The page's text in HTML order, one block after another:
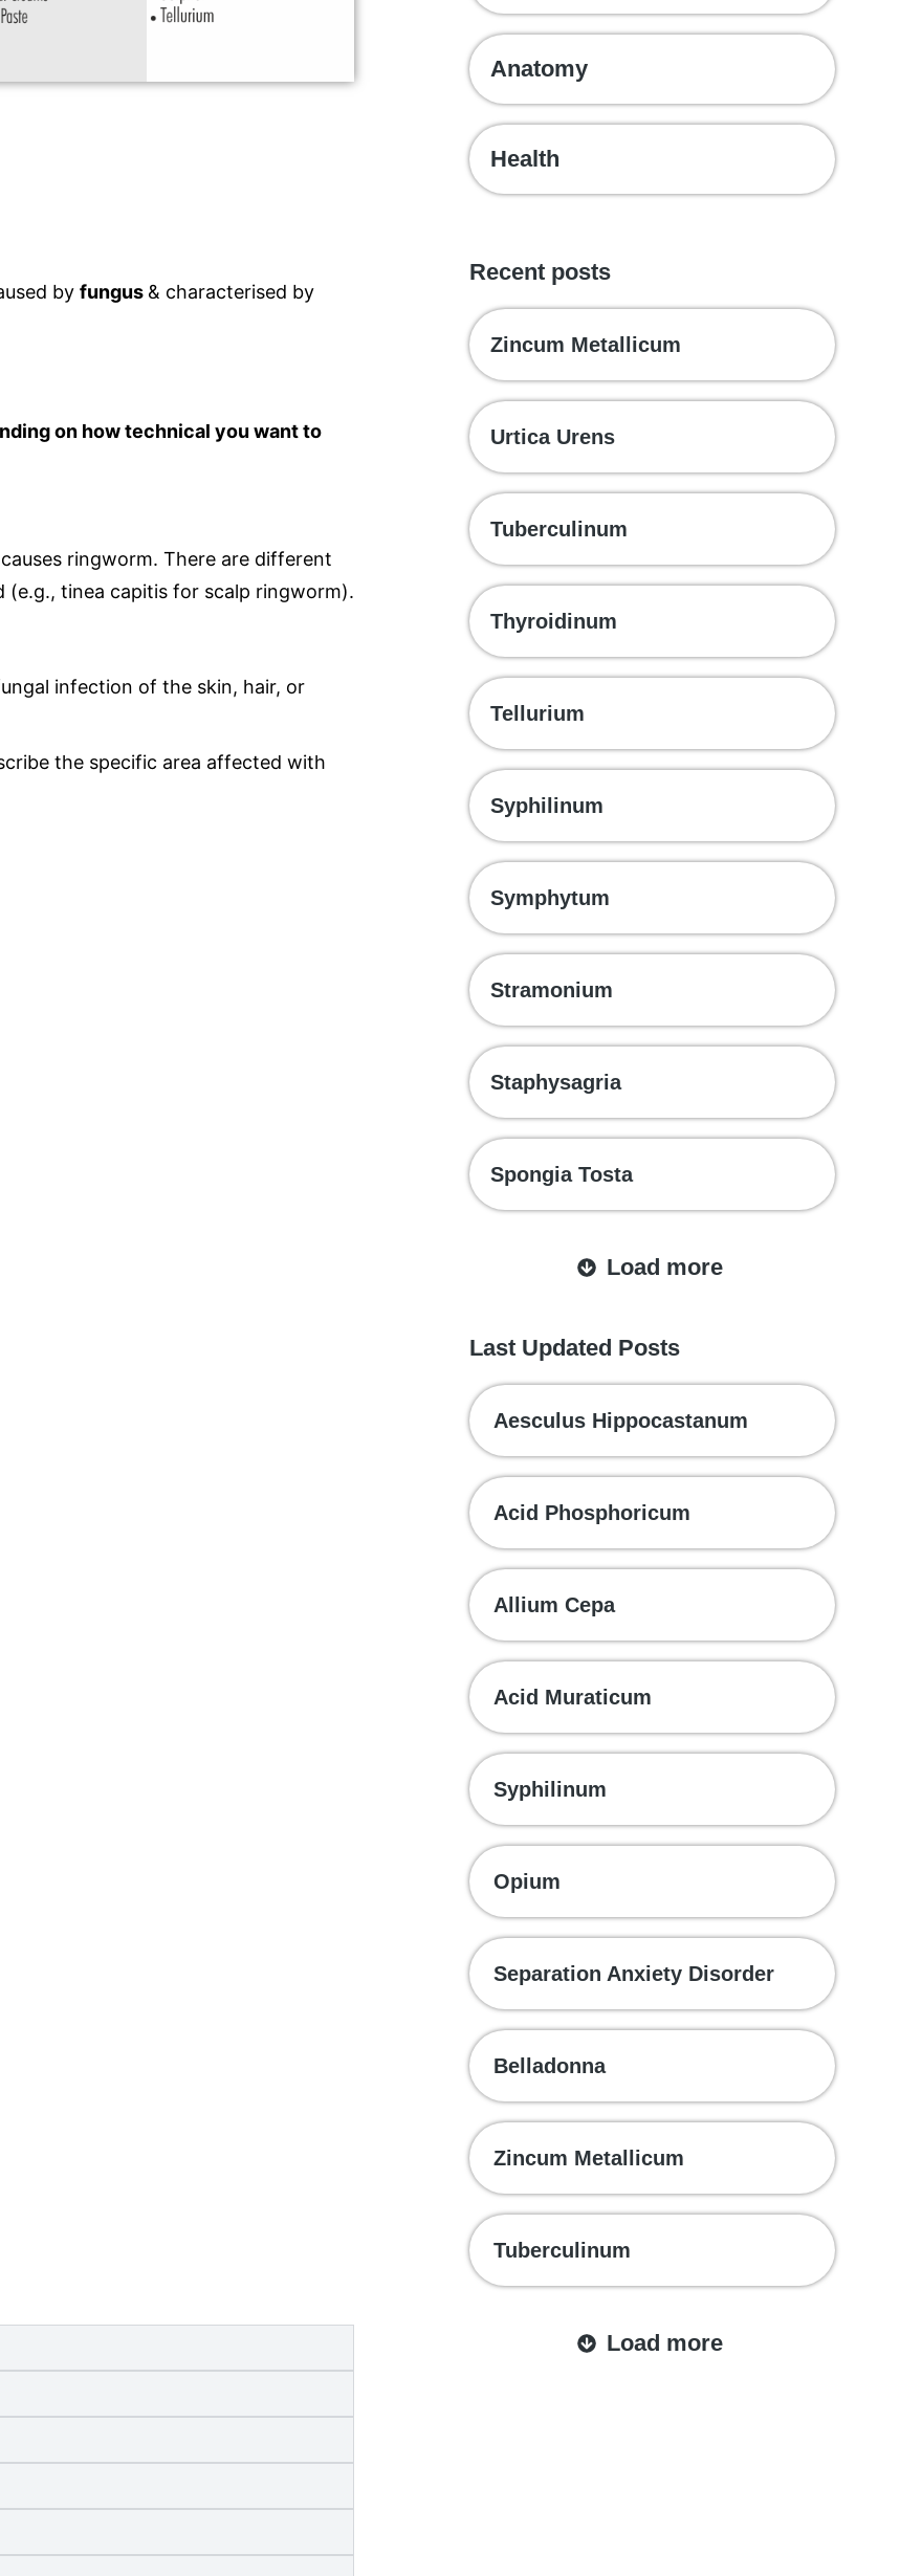
by fungus & characterised by
on how technical you want to
ringworm. There are different
tinea capitis for scalp ringworm).
infection of the skin, hair, or
the specific area affected with
Anatomy
Health
Recent posts
Zincum Metallicum
Urtica Urens
Tuberculinum
Thyroidinum
Tellurium
Syphilinum
Symphytum
Stramonium
Staphysagria
Spongia Tosta
Load more
Last Updated Posts
Aesculus Hippocastanum
Acid Phosphoricum
Allium Cepa
Acid Muraticum
Syphilinum
Opium
Separation Anxiety Disorder
Belladonna
Zincum Metallicum
Tuberculinum
Load more